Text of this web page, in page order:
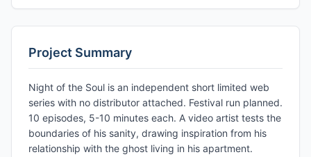
Project Summary
Night of the Soul is an independent short limited web
series with no distributor attached. Festival run planned.
10 episodes, 5-10 minutes each. A video artist tests the
boundaries of his sanity, drawing inspiration from his
relationship with the ghost living in his apartment.